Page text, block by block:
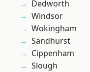
Dedworth
Windsor
Wokingham
Sandhurst
Cippenham
Slough